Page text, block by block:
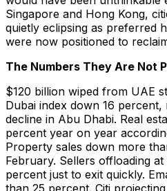
Singapore and Hong Kong,
quietly eclipsing as preferred
were now positioned to
The Numbers They Are Not
$120 billion wiped from UAE
Dubai index down 16
decline in Abu Dhabi. Real
percent year on year
Property sales down more
February. Sellers offloading
percent just to exit quickly.